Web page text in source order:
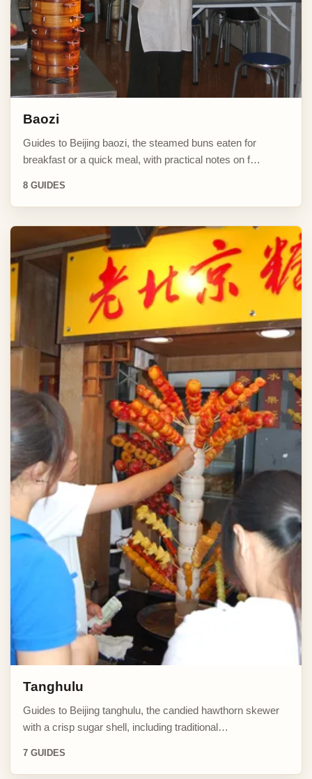
Baozi
Guides to Beijing baozi, the steamed buns eaten for
breakfast or a quick meal, with practical notes on f…
8 GUIDES
Tanghulu
Guides to Beijing tanghulu, the candied hawthorn skewer
with a crisp sugar shell, including traditional…
7 GUIDES